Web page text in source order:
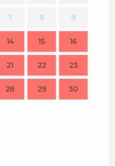
7 8 9
14 15 16
21 22 23
28 29 30